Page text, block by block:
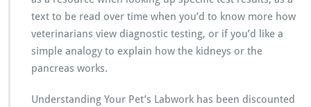
text to be read over time when you’d to know more how
veterinarians view diagnostic testing, or if you’d like a
simple analogy to explain how the kidneys or the
pancreas works.
Understanding Your Pet’s Labwork has been discounted